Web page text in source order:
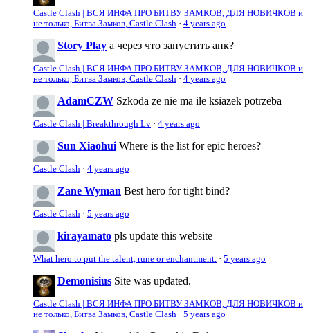
Castle Clash | ВСЯ ИНФА ПРО БИТВУ ЗАМКОВ, ДЛЯ НОВИЧКОВ и
не только, Битва Замков, Castle Clash · 4 years ago
Story Play а через что запустить апк?
Castle Clash | ВСЯ ИНФА ПРО БИТВУ ЗАМКОВ, ДЛЯ НОВИЧКОВ и
не только, Битва Замков, Castle Clash · 4 years ago
AdamCZW Szkoda ze nie ma ile ksiazek potrzeba
Castle Clash | Breakthrough Lv · 4 years ago
Sun Xiaohui Where is the list for epic heroes?
Castle Clash · 4 years ago
Zane Wyman Best hero for tight bind?
Castle Clash · 5 years ago
kirayamato pls update this website
What hero to put the talent, rune or enchantment. · 5 years ago
Demonisius Site was updated.
Castle Clash | ВСЯ ИНФА ПРО БИТВУ ЗАМКОВ, ДЛЯ НОВИЧКОВ и
не только, Битва Замков, Castle Clash · 5 years ago